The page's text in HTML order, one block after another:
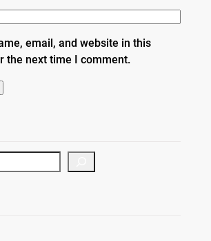
email, and website in this
the next time I comment.